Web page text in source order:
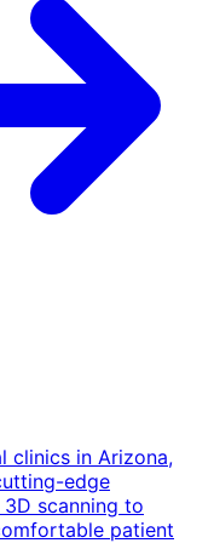
clinics in Arizona,
edge
scanning to
patient